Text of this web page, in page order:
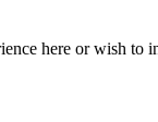
here or wish